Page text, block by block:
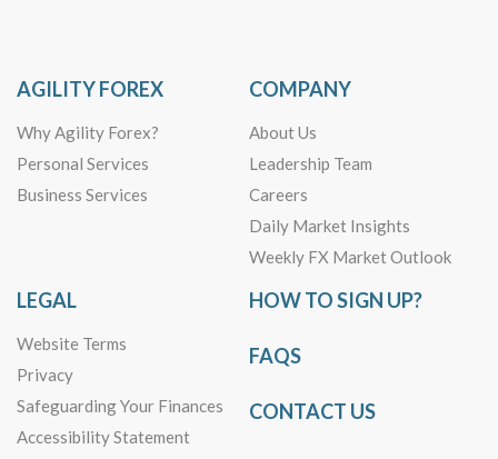
AGILITY FOREX
Why Agility Forex?
Personal Services
Business Services
COMPANY
About Us
Leadership Team
Careers
Daily Market Insights
Weekly FX Market Outlook
LEGAL
Website Terms
Privacy
Safeguarding Your Finances
Accessibility Statement
HOW TO SIGN UP?
FAQS
CONTACT US